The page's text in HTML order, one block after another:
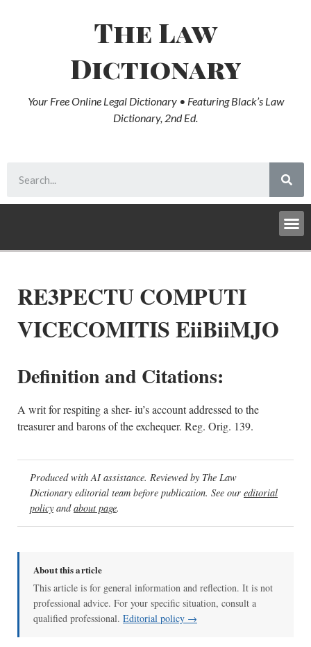
The Law
Dictionary
Your Free Online Legal Dictionary • Featuring Black’s Law
Dictionary, 2nd Ed.
RE3PECTU COMPUTI
VICECOMITIS EiiBiiMJO
Definition and Citations:
A writ for respiting a sher- iu’s account addressed to the
treasurer and barons of the exchequer. Reg. Orig. 139.
Produced with AI assistance. Reviewed by The Law
Dictionary editorial team before publication. See our editorial
policy andabout page.
About this article
This article is for general information and reflection. It is not
professional advice. For your specific situation, consult a
qualified professional. Editorial policy →